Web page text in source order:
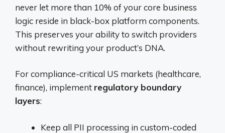
never let more than 10% of your core business
logic reside in black-box platform components.
This preserves your ability to switch providers
without rewriting your product’s DNA.
For compliance-critical US markets (healthcare,
finance), implement regulatory boundary
layers:
Keep all PII processing in custom-coded